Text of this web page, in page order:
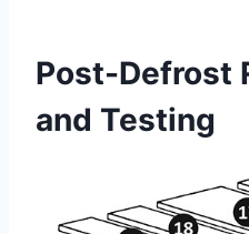
Post-Defrost
and Testing